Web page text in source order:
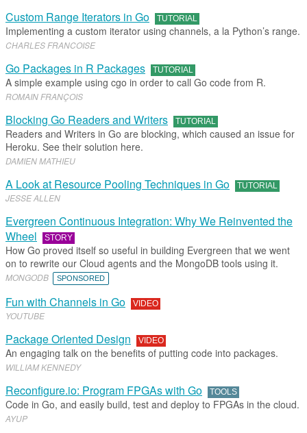
Custom Range Iterators in Go TUTORIAL
Implementing a custom iterator using channels, a la Python’s range.
CHARLES FRANCOISE
Go Packages in R Packages TUTORIAL
A simple example using cgo in order to call Go code from R.
ROMAIN FRANÇOIS
Blocking Go Readers and Writers TUTORIAL
Readers and Writers in Go are blocking, which caused an issue for
Heroku. See their solution here.
DAMIEN MATHIEU
A Look at Resource Pooling Techniques in Go TUTORIAL
JESSE ALLEN
Evergreen Continuous Integration: Why We Reinvented the
Wheel
STORY
How Go proved itself so useful in building Evergreen that we went
on to rewrite our Cloud agents and the MongoDB tools using it.
MONGODB SPONSORED
Fun with Channels in Go VIDEO
YOUTUBE
Package Oriented Design VIDEO
An engaging talk on the benefits of putting code into packages.
WILLIAM KENNEDY
Reconfigure.io: Program FPGAs with Go TOOLS
Code in Go, and easily build, test and deploy to FPGAs in the cloud.
AYUP